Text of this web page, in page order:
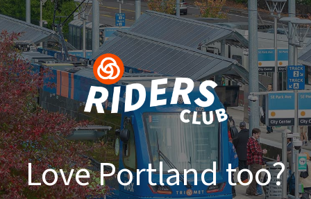
Love Portland too?